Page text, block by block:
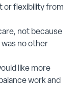
or flexibility from
not because
no other
like more
work and